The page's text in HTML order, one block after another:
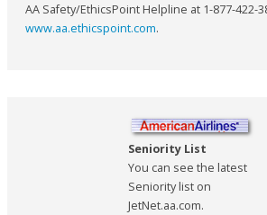
AA Safety/EthicsPoint Helpline at 1-877-422-
www.aa.ethicspoint.com.
Seniority List
You can see the latest
Seniority list on
JetNet.aa.com.